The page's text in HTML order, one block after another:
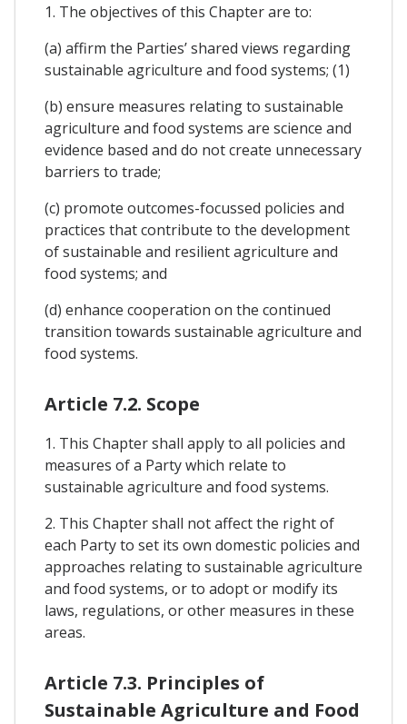
1. The objectives of this Chapter are to:
(a) affirm the Parties’ shared views regarding
sustainable agriculture and food systems; (1)
(b) ensure measures relating to sustainable
agriculture and food systems are science and
evidence based and do not create unnecessary
barriers to trade;
(c) promote outcomes-focussed policies and
practices that contribute to the development
of sustainable and resilient agriculture and
food systems; and
(d) enhance cooperation on the continued
transition towards sustainable agriculture and
food systems.
Article 7.2. Scope
1. This Chapter shall apply to all policies and
measures of a Party which relate to
sustainable agriculture and food systems.
2. This Chapter shall not affect the right of
each Party to set its own domestic policies and
approaches relating to sustainable agriculture
and food systems, or to adopt or modify its
laws, regulations, or other measures in these
areas.
Article 7.3. Principles of
Sustainable Agriculture and Food